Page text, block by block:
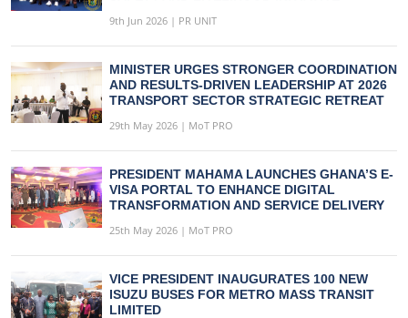
9th Jun 2026 | PR UNIT
MINISTER URGES STRONGER COORDINATION
AND RESULTS-DRIVEN LEADERSHIP AT 2026
TRANSPORT SECTOR STRATEGIC RETREAT
29th May 2026 | MoT PRO
PRESIDENT MAHAMA LAUNCHES GHANA’S E-
VISA PORTAL TO ENHANCE DIGITAL
TRANSFORMATION AND SERVICE DELIVERY
25th May 2026 | MoT PRO
VICE PRESIDENT INAUGURATES 100 NEW
ISUZU BUSES FOR METRO MASS TRANSIT
LIMITED